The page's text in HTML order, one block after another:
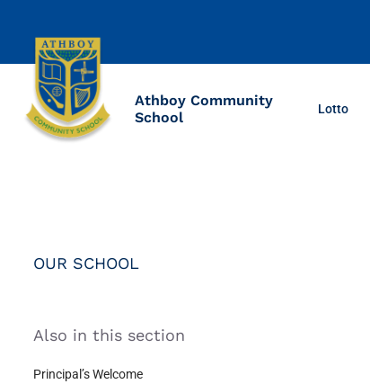
Athboy Community
School
Lotto
OUR SCHOOL
Also in this section
Principal’s Welcome